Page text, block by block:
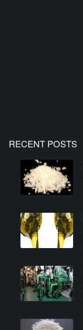
RECENT POSTS